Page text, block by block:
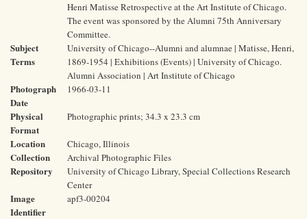
Henri Matisse Retrospective at the Art Institute of Chicago.
The event was sponsored by the Alumni 75th Anniversary
Committee.
Subject
Terms
University of Chicago--Alumni and alumnae | Matisse, Henri,
1869-1954 | Exhibitions (Events) | University of Chicago.
Alumni Association | Art Institute of Chicago
Photograph
Date
1966-03-11
Physical
Format
Photographic prints; 34.3 x 23.3 cm
Location Chicago, Illinois
Collection Archival Photographic Files
Repository
University of Chicago Library, Special Collections Research
Center
Image
Identifier
apf3-00204